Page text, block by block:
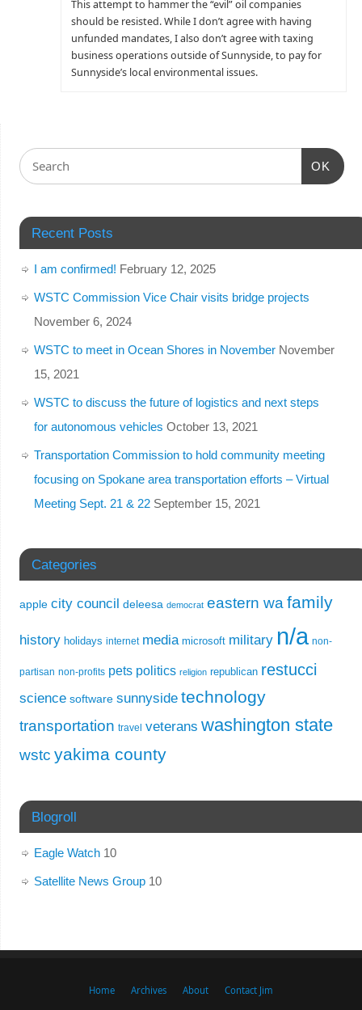
This attempt to hammer the “evil” oil companies
should be resisted. While I don’t agree with having
unfunded mandates, I also don’t agree with taxing
business operations outside of Sunnyside, to pay for
Sunnyside’s local environmental issues.
OK
Recent Posts
I am confirmed! February 12, 2025
WSTC Commission Vice Chair visits bridge projects
November 6, 2024
WSTC to meet in Ocean Shores in November November
15, 2021
WSTC to discuss the future of logistics and next steps
for autonomous vehicles October 13, 2021
Transportation Commission to hold community meeting
focusing on Spokane area transportation efforts – Virtual
Meeting Sept. 21 & 22 September 15, 2021
Categories
apple city council deleesa democrat eastern wa family
history holidays internet media microsoft military n/a non-
partisan non-profits pets politics religion republican restucci
science software sunnyside technology
transportation travel veterans washington state
wstc yakima county
Blogroll
Eagle Watch10
Satellite News Group10
Home Archives About Contact Jim